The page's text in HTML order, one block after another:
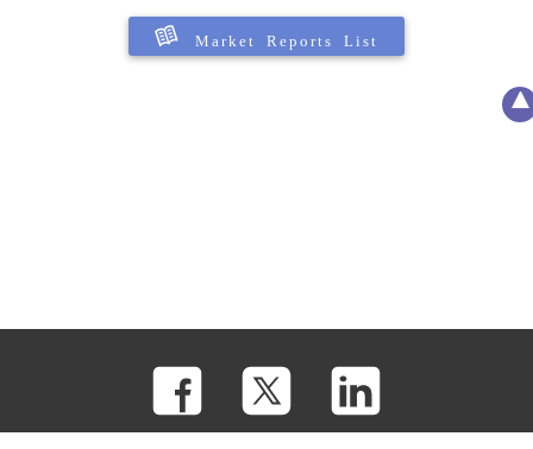
Market Reports List